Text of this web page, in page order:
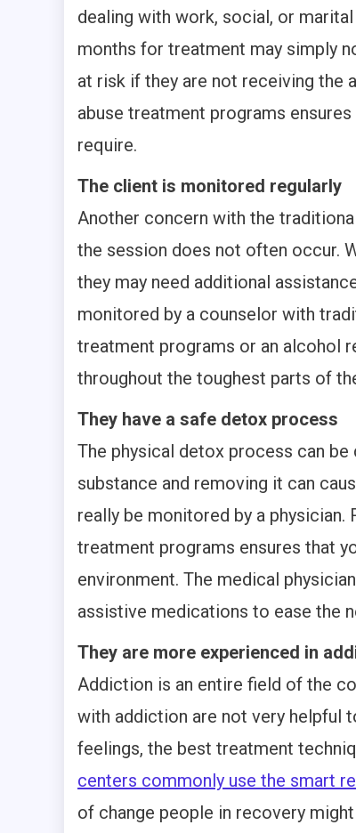
dealing with work, social, or
months for treatment may simply
at risk if they are not receiving the
abuse treatment programs
require.
The client is monitored regularly
Another concern with the
the session does not often occur.
they may need additional
monitored by a counselor with
treatment programs or an alcohol
throughout the toughest parts of
They have a safe detox process
The physical detox process can
substance and removing it can
really be monitored by a
treatment programs ensures that
environment. The medical
assistive medications to ease the
They are more experienced in
Addiction is an entire field of the
with addiction are not very helpful
feelings, the best treatment
centers commonly use the smart
of change people in recovery